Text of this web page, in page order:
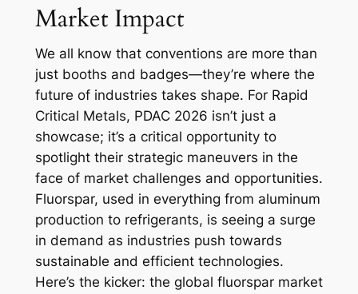
Market Impact
We all know that conventions are more than
just booths and badges—they’re where the
future of industries takes shape. For Rapid
Critical Metals, PDAC 2026 isn’t just a
showcase; it’s a critical opportunity to
spotlight their strategic maneuvers in the
face of market challenges and opportunities.
Fluorspar, used in everything from aluminum
production to refrigerants, is seeing a surge
in demand as industries push towards
sustainable and efficient technologies.
Here’s the kicker: the global fluorspar market